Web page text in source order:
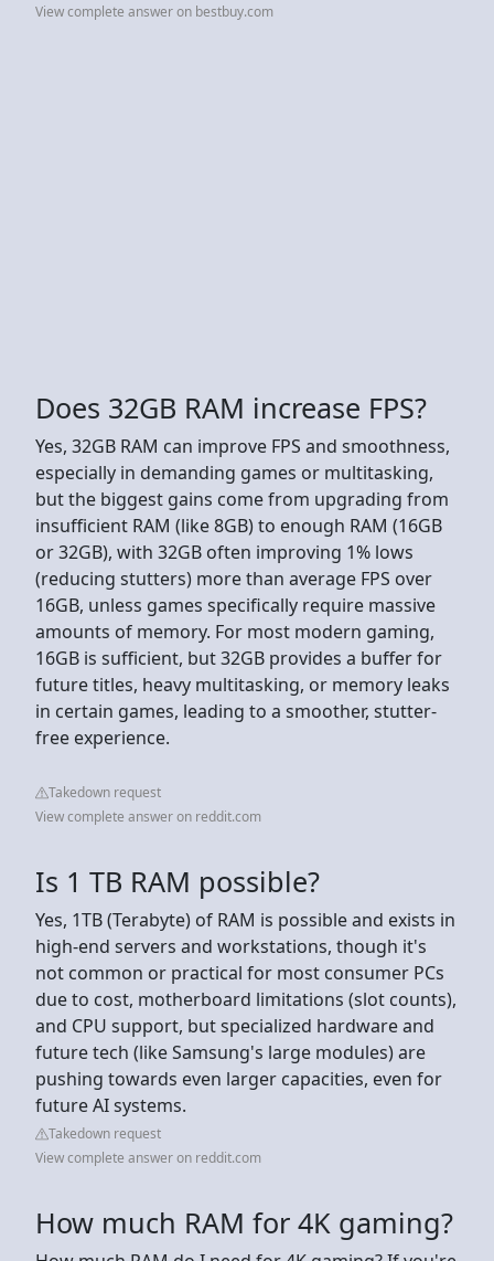
View complete answer on bestbuy.com
Does 32GB RAM increase FPS?
Yes, 32GB RAM can improve FPS and smoothness,
especially in demanding games or multitasking,
but the biggest gains come from upgrading from
insufficient RAM (like 8GB) to enough RAM (16GB
or 32GB), with 32GB often improving 1% lows
(reducing stutters) more than average FPS over
16GB, unless games specifically require massive
amounts of memory. For most modern gaming,
16GB is sufficient, but 32GB provides a buffer for
future titles, heavy multitasking, or memory leaks
in certain games, leading to a smoother, stutter-
free experience.
Takedown request
View complete answer on reddit.com
Is 1 TB RAM possible?
Yes, 1TB (Terabyte) of RAM is possible and exists in
high-end servers and workstations, though it's
not common or practical for most consumer PCs
due to cost, motherboard limitations (slot counts),
and CPU support, but specialized hardware and
future tech (like Samsung's large modules) are
pushing towards even larger capacities, even for
future AI systems.
Takedown request
View complete answer on reddit.com
How much RAM for 4K gaming?